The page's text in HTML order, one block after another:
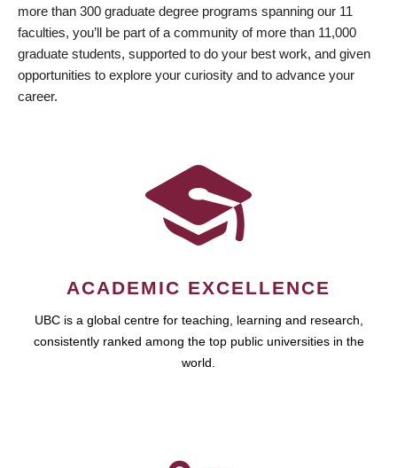
more than 300 graduate degree programs spanning our 11
faculties, you’ll be part of a community of more than 11,000
graduate students, supported to do your best work, and given
opportunities to explore your curiosity and to advance your
career.
ACADEMIC EXCELLENCE
UBC is a global centre for teaching, learning and research,
consistently ranked among the top public universities in the
world.